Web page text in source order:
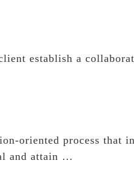
establish a
oriented process that
and attain …